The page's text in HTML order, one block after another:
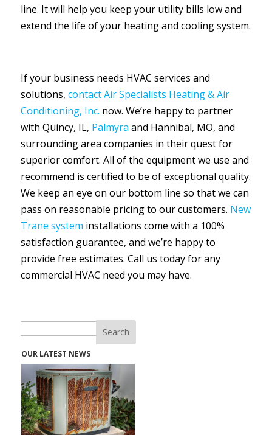
line. It will help you keep your utility bills low and
extend the life of your heating and cooling system.
If your business needs HVAC services and
solutions, contact Air Specialists Heating & Air
Conditioning, Inc. now. We’re happy to partner
with Quincy, IL, Palmyra and Hannibal, MO, and
surrounding area companies in their quest for
superior comfort. All of the equipment we use and
recommend is certified to be of exceptional quality.
We keep an eye on our bottom line so that we can
pass on reasonable pricing to our customers. New
Trane system installations come with a 100%
satisfaction guarantee, and we’re happy to
provide free estimates. Call us today for any
commercial HVAC need you may have.
OUR LATEST NEWS